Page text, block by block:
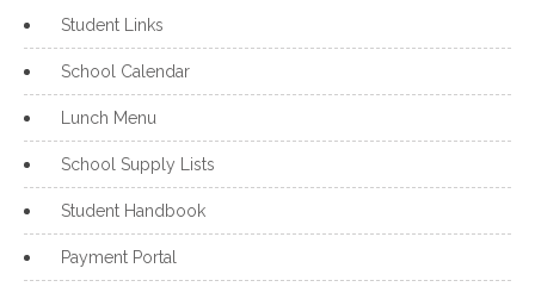
Student Links
School Calendar
Lunch Menu
School Supply Lists
Student Handbook
Payment Portal